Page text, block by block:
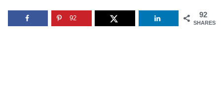
92
SHARES
92